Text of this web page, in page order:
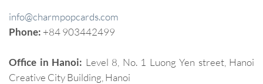
info@charmpopcards.com
Phone: +84 903442499
Office in Hanoi: Level 8, No. 1 Luong Yen street, Hanoi
Creative City Building, Hanoi